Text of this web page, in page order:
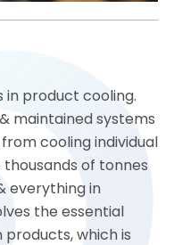
in product cooling.
maintained systems
cooling individual
of tonnes
everything in
the essential
which is